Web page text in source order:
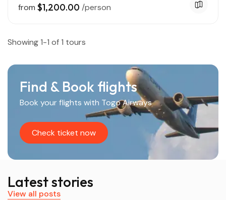
from $1,200.00 /person
Showing 1-1 of 1 tours
Find & Book flights
Book your flights with Togo Airways
Check ticket now
Latest stories
View all posts